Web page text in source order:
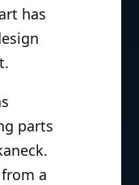
has
parts
a